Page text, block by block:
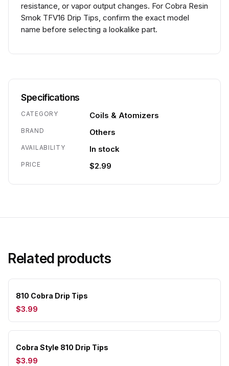
resistance, or vapor output changes. For Cobra Resin
Smok TFV16 Drip Tips, confirm the exact model
name before selecting a lookalike part.
Specifications
CATEGORY Coils & Atomizers
BRAND Others
AVAILABILITY In stock
PRICE $2.99
Related products
810 Cobra Drip Tips
$3.99
Cobra Style 810 Drip Tips
$3.99